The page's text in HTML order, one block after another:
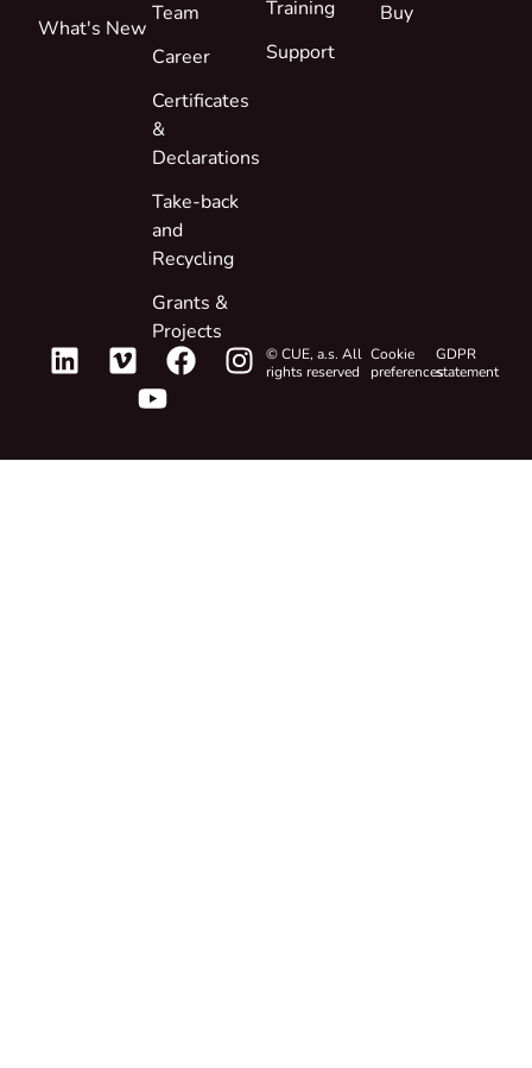
What's New
Team
Career
Certificates
&
Declarations
Take-back
and
Recycling
Grants &
Projects
Training
Support
Buy
© CUE, a.s. All
rights reserved
Cookie
preferences
GDPR
statement